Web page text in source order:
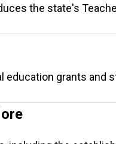
the state's
education grants and